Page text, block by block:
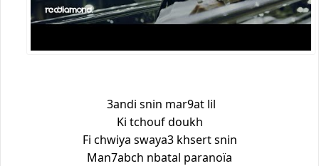
3andi snin mar9at lil
Ki tchouf doukh
Fi chwiya swaya3 khsert snin
Man7abch nbatal paranoïa